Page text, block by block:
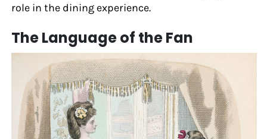
role in the dining experience.
The Language of the Fan